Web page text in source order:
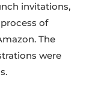
invitations,
of
The
were